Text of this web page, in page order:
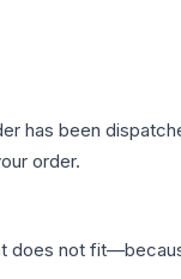
has been
order.
does not